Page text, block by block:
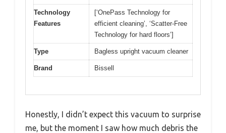
Technology
Features
[‘OnePass Technology for
efficient cleaning’, ‘Scatter-Free
Technology for hard floors’]
Type Bagless upright vacuum cleaner
Brand Bissell
Honestly, I didn’t expect this vacuum to surprise
me, but the moment I saw how much debris the